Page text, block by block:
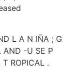
L A N IÑA ; G
AND -U SE P
ROPICAL .